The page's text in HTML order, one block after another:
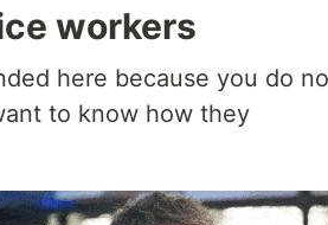
workers
here because you do
to know how they